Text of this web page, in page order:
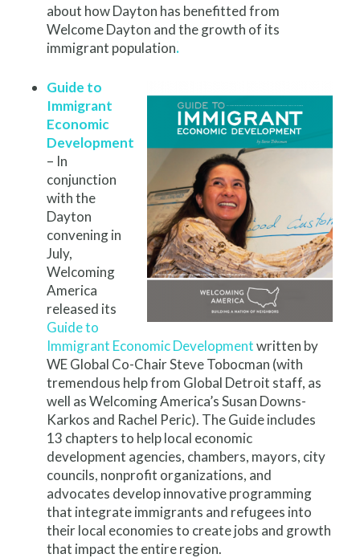
about how Dayton has benefitted from
Welcome Dayton and the growth of its
immigrant population.
Guide to
Immigrant
Economic
Development
– In
conjunction
with the
Dayton
convening in
July,
Welcoming
America
released its
Guide to
Immigrant Economic Developmentwritten by
WE Global Co-Chair Steve Tobocman (with
tremendous help from Global Detroit staff, as
well as Welcoming America’s Susan Downs-
Karkos and Rachel Peric). The Guide includes
13 chapters to help local economic
development agencies, chambers, mayors, city
councils, nonprofit organizations, and
advocates develop innovative programming
that integrate immigrants and refugees into
their local economies to create jobs and growth
that impact the entire region.